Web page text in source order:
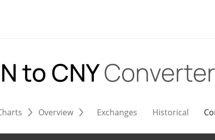
to CNYConverter
Overview Exchanges Historical